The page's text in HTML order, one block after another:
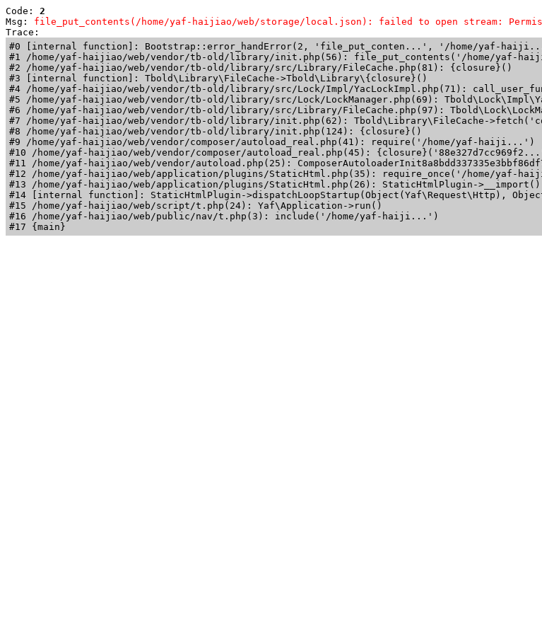
Code: 2
Msg: file_put_contents(/home/yaf-haijiao/web/storage/local.json): failed to open stream:
Trace:
#0 [internal function]: Bootstrap::error_handError(2, 'file_put_conten...', '/home/yaf-
#1 /home/yaf-haijiao/web/vendor/tb-old/library/init.php(56): file_put_contents('/home/
#2 /home/yaf-haijiao/web/vendor/tb-old/library/src/Library/FileCache.php(81): {closure}()
#3 [internal function]: Tbold\Library\FileCache->Tbold\Library\{closure}()
#4 /home/yaf-haijiao/web/vendor/tb-old/library/src/Lock/Impl/YacLockImpl.php(71):
#5 /home/yaf-haijiao/web/vendor/tb-old/library/src/Lock/LockManager.php(69):
#6 /home/yaf-haijiao/web/vendor/tb-old/library/src/Library/FileCache.php(97):
#7 /home/yaf-haijiao/web/vendor/tb-old/library/init.php(62): Tbold\Library\FileCache-
#8 /home/yaf-haijiao/web/vendor/tb-old/library/init.php(124): {closure}()
#9 /home/yaf-haijiao/web/vendor/composer/autoload_real.php(41): require('/home/yaf-haiji...')
#10 /home/yaf-haijiao/web/vendor/composer/autoload_real.php(45):
#11 /home/yaf-haijiao/web/vendor/autoload.php(25):
#12 /home/yaf-haijiao/web/application/plugins/StaticHtml.php(35): require_once('/home/yaf-
#13 /home/yaf-haijiao/web/application/plugins/StaticHtml.php(26): StaticHtmlPlugin->__import()
#14 [internal function]: StaticHtmlPlugin->dispatchLoopStartup(Object(Yaf\Request\Http),
#15 /home/yaf-haijiao/web/script/t.php(24): Yaf\Application->run()
#16 /home/yaf-haijiao/web/public/nav/t.php(3): include('/home/yaf-haiji...')
#17 {main}